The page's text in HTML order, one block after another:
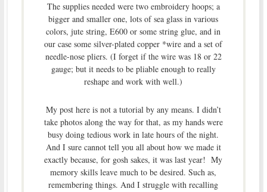
The supplies needed were two embroidery hoops; a
bigger and smaller one, lots of sea glass in various
colors, jute string, E600 or some string glue, and in
our case some silver-plated copper *wire and a set of
needle-nose pliers. (I forget if the wire was 18 or 22
gauge; but it needs to be pliable enough to really
reshape and work with well.)
My post here is not a tutorial by any means. I didn’t
take photos along the way for that, as my hands were
busy doing tedious work in late hours of the night.
And I sure cannot tell you all about how we made it
exactly because, for gosh sakes, it was last year! My
memory skills leave much to be desired. Such as,
remembering things. And I struggle with recalling